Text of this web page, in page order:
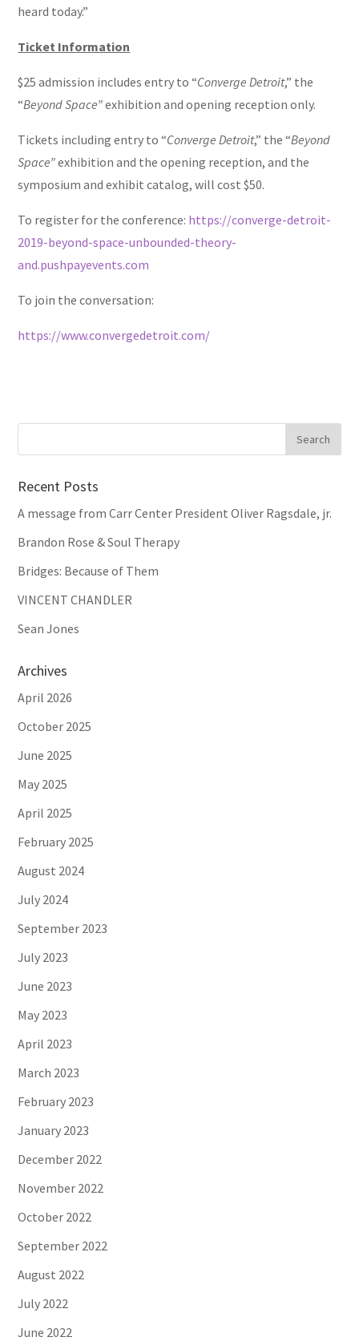
heard today.”
Ticket Information
$25 admission includes entry to “Converge Detroit,” the
“Beyond Space”exhibition and opening reception only.
Tickets including entry to “Converge Detroit,” the “Beyond
Space”exhibition and the opening reception, and the
symposium and exhibit catalog, will cost $50.
To register for the conference: https://converge-detroit-
2019-beyond-space-unbounded-theory-
and.pushpayevents.com
To join the conversation:
https://www.convergedetroit.com/
Recent Posts
A message from Carr Center President Oliver Ragsdale, jr.
Brandon Rose & Soul Therapy
Bridges: Because of Them
VINCENT CHANDLER
Sean Jones
Archives
April 2026
October 2025
June 2025
May 2025
April 2025
February 2025
August 2024
July 2024
September 2023
July 2023
June 2023
May 2023
April 2023
March 2023
February 2023
January 2023
December 2022
November 2022
October 2022
September 2022
August 2022
July 2022
June 2022